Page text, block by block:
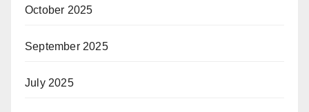
October 2025
September 2025
July 2025